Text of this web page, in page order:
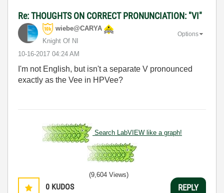
Re: THOUGHTS ON CORRECT PRONUNCIATION: "VI"
wiebe@CARYA
Knight Of NI
‎10-16-2017 04:24 AM
Options
I'm not English, but isn't a separate V pronounced
exactly as the Vee in HPVee?
Search LabVIEW like a graph!
0 KUDOS
(9,604 Views)
REPLY